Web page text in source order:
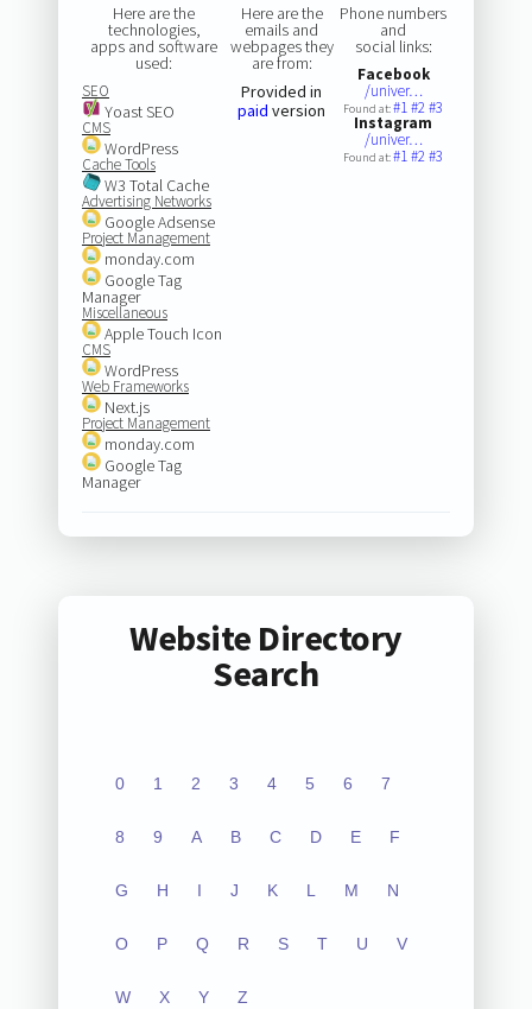
Here are the
technologies,
apps and software
used:
SEO
Yoast SEO
CMS
WordPress
Cache Tools
W3 Total Cache
Advertising Networks
Google Adsense
Project Management
monday.com
Google Tag
Manager
Miscellaneous
Apple Touch Icon
CMS
WordPress
Web Frameworks
Next.js
Project Management
monday.com
Google Tag
Manager
Here are the
emails and
webpages they
are from:
Provided in
paid version
Phone numbers
and
social links:
Facebook
/univer…
Found at:#1#2#3
Instagram
/univer…
Found at:#1#2#3
Website Directory
Search
0 1 2 3 4 5 6 7
8 9 A B C D E F
G H I J K L M N
O P Q R S T U V
W X Y Z